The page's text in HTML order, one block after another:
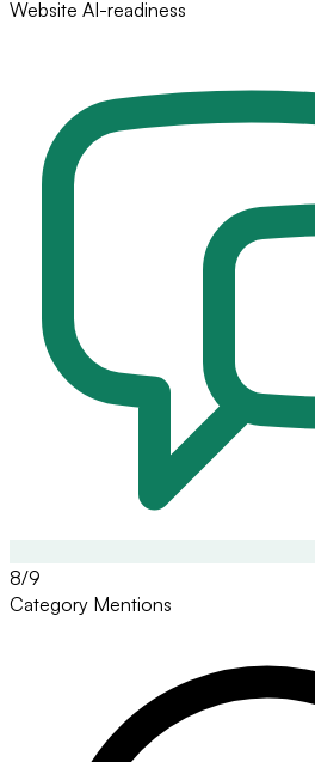
Website AI-readiness
8/9
Category Mentions